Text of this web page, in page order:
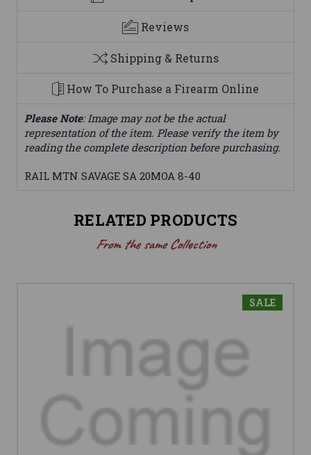
Reviews
Shipping & Returns
How To Purchase a Firearm Online
Please Note: Image may not be the actual
representation of the item. Please verify the item by
reading the complete description before purchasing.
RAIL MTN SAVAGE SA 20MOA 8-40
RELATED PRODUCTS
From the same Collection
SALE